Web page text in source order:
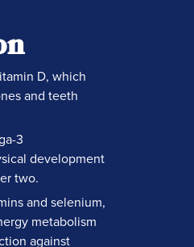
D, which
and teeth
3
development
two.
and selenium,
metabolism
against